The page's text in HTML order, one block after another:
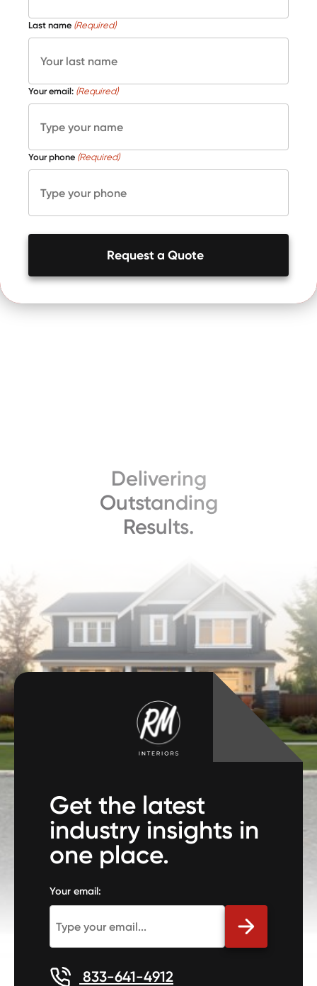
Last name (Required)
Your email: (Required)
Your phone (Required)
Request a Quote
Delivering
Outstanding
Results.
Get the latest
industry insights in
one place.
Your email:
833-641-4912